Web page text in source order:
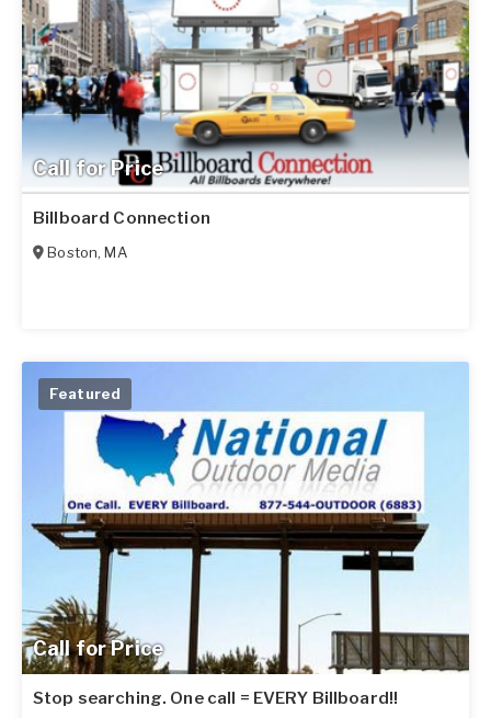
Call for Price
Billboard Connection
Boston,MA
Call for Price
Featured
Stop searching. One call = EVERY Billboard!!